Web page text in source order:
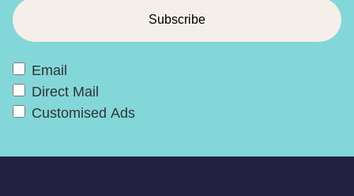
Email
Direct Mail
Customised Ads